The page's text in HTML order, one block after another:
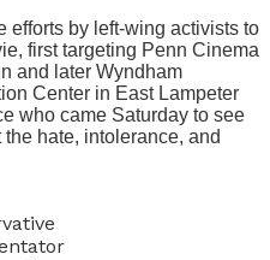
efforts by left-wing activists to
first targeting Penn Cinema
and later Wyndham
Center in East Lampeter
who came Saturday to see
hate, intolerance, and